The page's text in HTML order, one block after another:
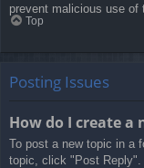
prevent malicious use of
Top
Posting Issues
How do I create a
To post a new topic in a
topic, click "Post Reply".